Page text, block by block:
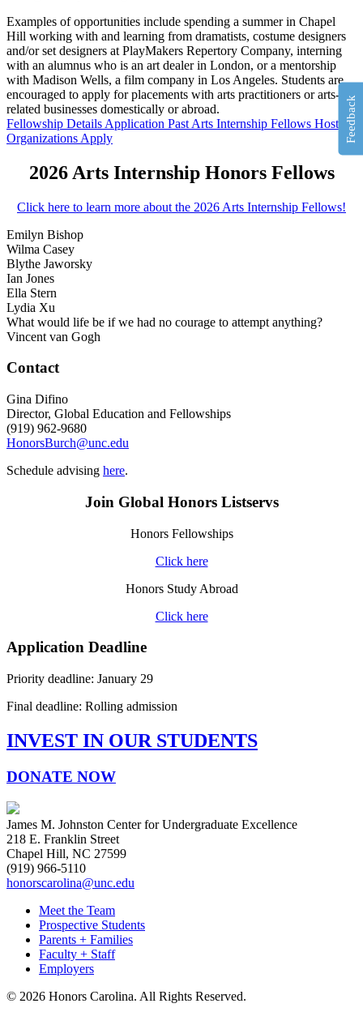
Examples of opportunities include spending a summer in Chapel
Hill working with and learning from dramatists, costume designers
and/or set designers at PlayMakers Repertory Company, interning
with an alumnus who is an art dealer in London, or a mentorship
with Madison Wells, a film company in Los Angeles. Students are
encouraged to apply for placements with arts practitioners or arts-
related businesses domestically or abroad.
Fellowship Details Application Past Arts Internship Fellows Host
Organizations Apply
2026 Arts Internship Honors Fellows
Click here to learn more about the 2026 Arts Internship Fellows!
Emilyn Bishop
Wilma Casey
Blythe Jaworsky
Ian Jones
Ella Stern
Lydia Xu
What would life be if we had no courage to attempt anything?
Vincent van Gogh
Contact
Gina Difino
Director, Global Education and Fellowships
(919) 962-9680
HonorsBurch@unc.edu
Schedule advising here.
Join Global Honors Listservs
Honors Fellowships
Click here
Honors Study Abroad
Click here
Application Deadline
Priority deadline: January 29
Final deadline: Rolling admission
INVEST IN OUR STUDENTS
DONATE NOW
James M. Johnston Center for Undergraduate Excellence
218 E. Franklin Street
Chapel Hill, NC 27599
(919) 966-5110
honorscarolina@unc.edu
Meet the Team
Prospective Students
Parents + Families
Faculty + Staff
Employers
© 2026 Honors Carolina. All Rights Reserved.
Feedback